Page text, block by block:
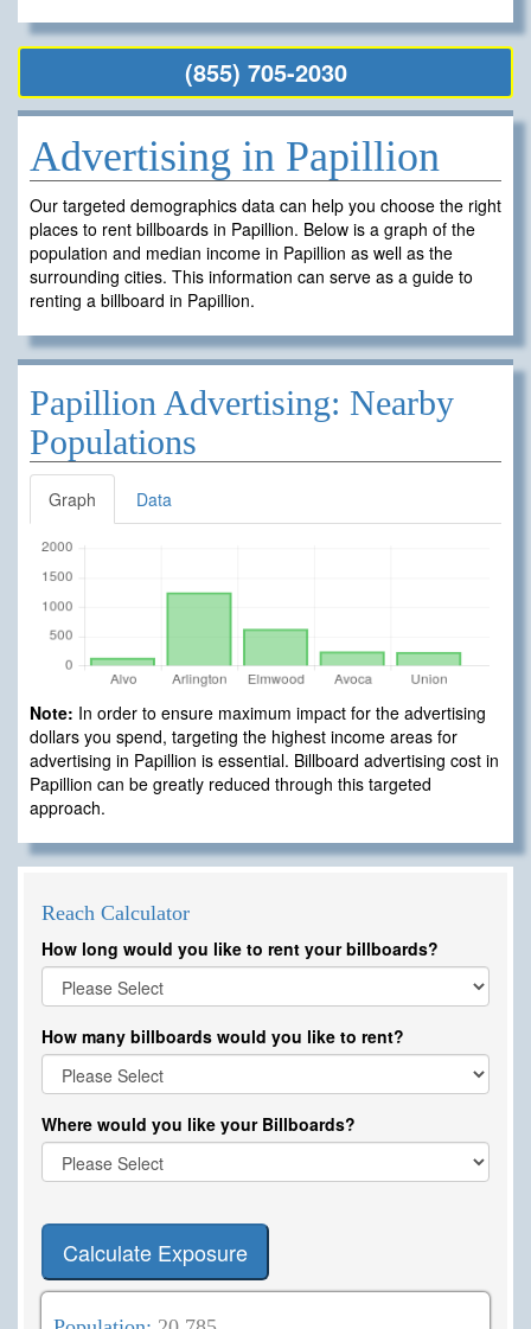
(855) 705-2030
Advertising in Papillion
Our targeted demographics data can help you choose the right
places to rent billboards in Papillion. Below is a graph of the
population and median income in Papillion as well as the
surrounding cities. This information can serve as a guide to
renting a billboard in Papillion.
Papillion Advertising: Nearby
Populations
Graph Data
Note: In order to ensure maximum impact for the advertising
dollars you spend, targeting the highest income areas for
advertising in Papillion is essential. Billboard advertising cost in
Papillion can be greatly reduced through this targeted
approach.
Reach Calculator
How long would you like to rent your billboards?
How many billboards would you like to rent?
Where would you like your Billboards?
Calculate Exposure